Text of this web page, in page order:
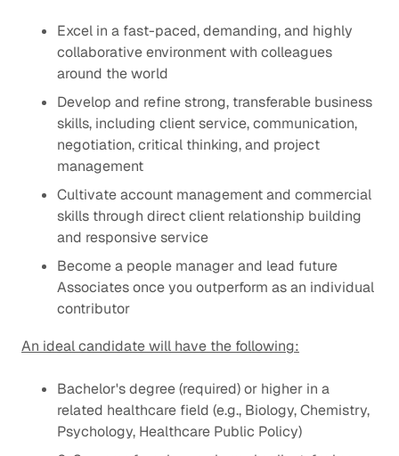
Excel in a fast-paced, demanding, and highly
collaborative environment with colleagues
around the world
Develop and refine strong, transferable business
skills, including client service, communication,
negotiation, critical thinking, and project
management
Cultivate account management and commercial
skills through direct client relationship building
and responsive service
Become a people manager and lead future
Associates once you outperform as an individual
contributor
An ideal candidate will have the following:
Bachelor's degree (required) or higher in a
related healthcare field (e.g., Biology, Chemistry,
Psychology, Healthcare Public Policy)